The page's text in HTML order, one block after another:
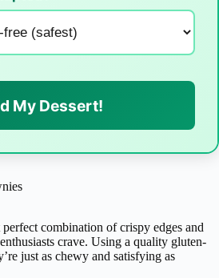
My Dessert!
combination of crispy edges and
crave. Using a quality gluten-
just as chewy and satisfying as